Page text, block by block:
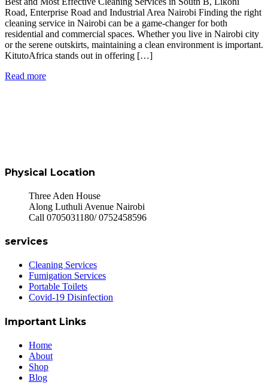
Road, Enterprise Road and Industrial Area Nairobi Finding the right
cleaning service in Nairobi can be a game-changer for both
residential and commercial spaces. Whether you live in Nairobi city
or the serene outskirts, maintaining a clean environment is important.
KitutoAfrica stands out in offering […]
Read more
Physical Location
Three Aden House
Along Luthuli Avenue Nairobi
Call 0705031180/ 0752458596
services
Cleaning Services
Fumigation Services
Portable Toilets
Covid-19 Disinfection
Important Links
Home
About
Shop
Blog